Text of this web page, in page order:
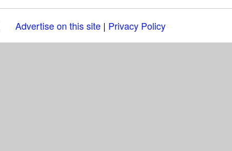
Advertise on this site | Privacy Policy